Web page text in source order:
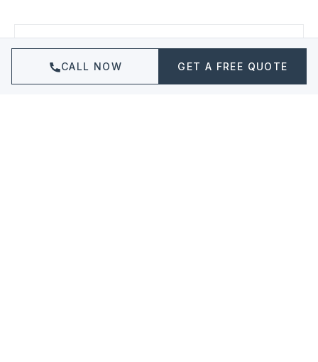
CALL NOW GET A FREE QUOTE